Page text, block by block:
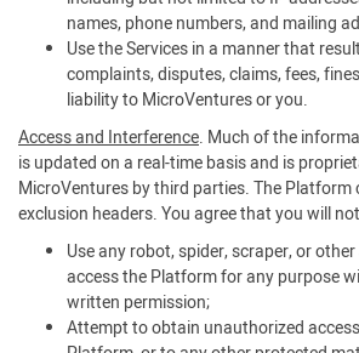
names, phone numbers, and mailing
Use the Services in a manner that
complaints, disputes, claims, fees,
liability to MicroVentures or you.
Access and Interference. Much of the
is updated on a real-time basis and is
MicroVentures by third parties. The
exclusion headers. You agree that you will
Use any robot, spider, scraper, or
access the Platform for any purpose
written permission;
Attempt to obtain unauthorized